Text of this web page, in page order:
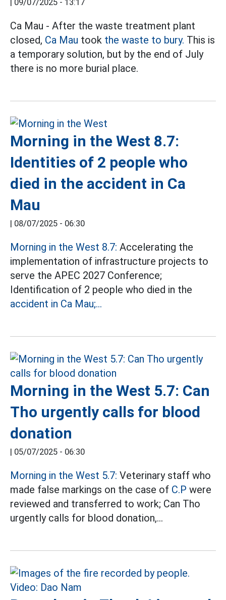
| 09/07/2025 - 13:17
Ca Mau - After the waste treatment plant
closed, Ca Mau took the waste to bury. This is
a temporary solution, but by the end of July
there is no more burial place.
Morning in the West 8.7:
Identities of 2 people who
died in the accident in Ca
Mau
| 08/07/2025 - 06:30
Morning in the West 8.7: Accelerating the
implementation of infrastructure projects to
serve the APEC 2027 Conference;
Identification of 2 people who died in the
accident in Ca Mau;...
Morning in the West 5.7: Can
Tho urgently calls for blood
donation
| 05/07/2025 - 06:30
Morning in the West 5.7: Veterinary staff who
made false markings on the case of C.P were
reviewed and transferred to work; Can Tho
urgently calls for blood donation,...